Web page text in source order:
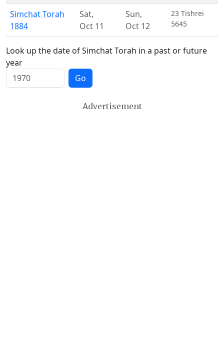
Simchat Torah
1884
Sat,
Oct 11
Sun,
Oct 12
23 Tishrei
5645
Look up the date of Simchat Torah in a past or future
year
Go
Advertisement